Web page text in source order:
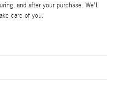
and after your purchase. We'll
care of you.